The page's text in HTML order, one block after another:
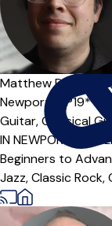
Matthew Dwyer
Newport (NP19***),
Guitar,Classical
IN NEWPORT &
Beginners to
Jazz, Classic Rock,